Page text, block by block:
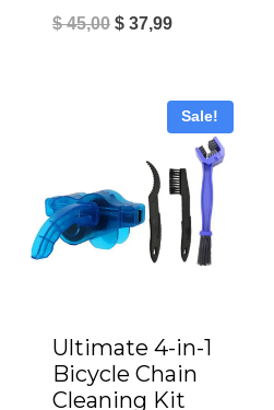
$45,00 Original
$ 45,00.
$ 37,99Current
$ 37,99.
Sale!
Ultimate 4-in-1
Bicycle Chain
Cleaning Kit